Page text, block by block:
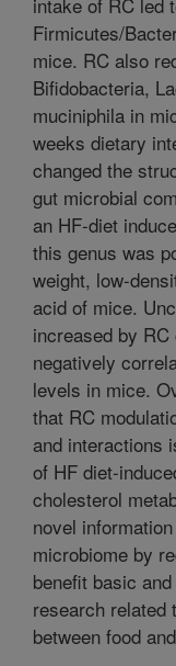
Firmicutes/
mice. RC also
Bifidobacteria,
muciniphila in
weeks dietary
changed the
gut microbial
an HF-diet
this genus was
weight, low-
acid of mice.
increased by
negatively
levels in mice.
that RC
and interactions
of HF diet-
cholesterol
novel
microbiome by
benefit basic
research related
between food